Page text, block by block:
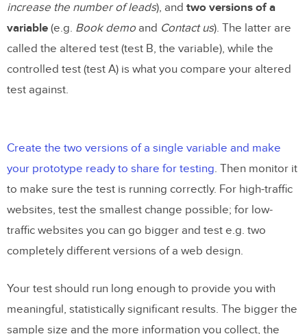
increase the number of leads), and two versions of a
variable (e.g. Book demo and Contact us). The latter are
called the altered test (test B, the variable), while the
controlled test (test A) is what you compare your altered
test against.
Create the two versions of a single variable and make
your prototype ready to share for testing. Then monitor it
to make sure the test is running correctly. For high-traffic
websites, test the smallest change possible; for low-
traffic websites you can go bigger and test e.g. two
completely different versions of a web design.
Your test should run long enough to provide you with
meaningful, statistically significant results. The bigger the
sample size and the more information you collect, the